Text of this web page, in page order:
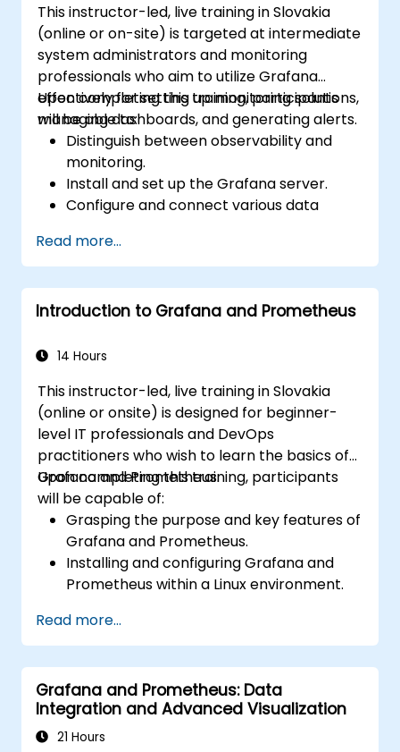
This instructor-led, live training in Slovakia
(online or on-site) is targeted at intermediate
system administrators and monitoring
professionals who aim to utilize Grafana
effectively for setting up monitoring solutions,
managing dashboards, and generating alerts.
Upon completing this training, participants
will be able to:
Distinguish between observability and
monitoring.
Install and set up the Grafana server.
Configure and connect various data
and ElasticSearch.
Create, manage, and customize
dashboards and charts.
Use variables and queries to create
Set up notifications and alerts through
Install and manage plugins to extend
Grafana’s functionality.
Read more...
Introduction to Grafana and Prometheus
14 Hours
This instructor-led, live training in Slovakia
(online or onsite) is designed for beginner-
level IT professionals and DevOps
practitioners who wish to learn the basics of
Grafana and Prometheus.
Upon completing this training, participants
will be capable of:
Grasping the purpose and key features of
Grafana and Prometheus.
Installing and configuring Grafana and
Prometheus within a Linux environment.
dashboards in Grafana.
Monitoring system metrics and visualizing
data using Prometheus.
Read more...
Grafana and Prometheus: Data
Integration and Advanced Visualization
21 Hours